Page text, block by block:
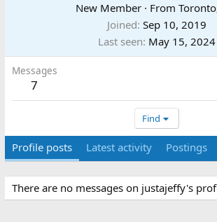
New Member · From
Joined Sep 10, 2019
Last seen May 15, 2024
Messages
7
Find
Profile posts Latest activity Postings
There are no messages on justajeffy's